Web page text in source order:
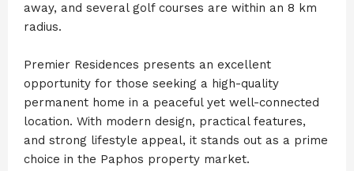
away, and several golf courses are within an 8 km
radius.
Premier Residences presents an excellent
opportunity for those seeking a high-quality
permanent home in a peaceful yet well-connected
location. With modern design, practical features,
and strong lifestyle appeal, it stands out as a prime
choice in the Paphos property market.